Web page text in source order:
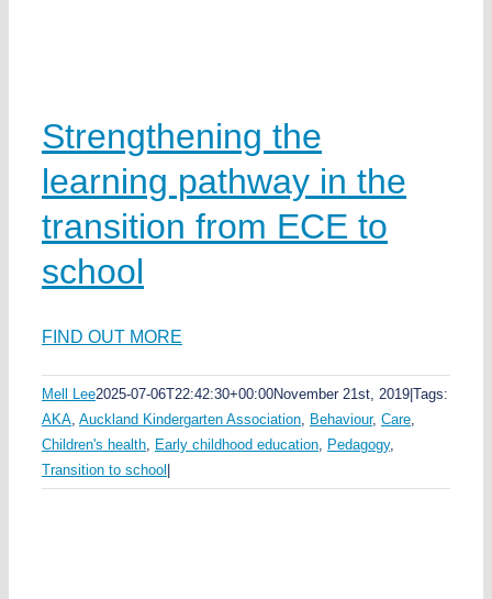
Strengthening the
learning pathway in the
transition from ECE to
school
FIND OUT MORE
Mell Lee2025-07-06T22:42:30+00:00November 21st, 2019 Tags:
AKA, Auckland Kindergarten Association, Behaviour, Care,
Children's health, Early childhood education, Pedagogy,
Transition to school